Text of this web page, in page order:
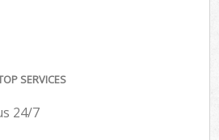
SERVICES
24/7